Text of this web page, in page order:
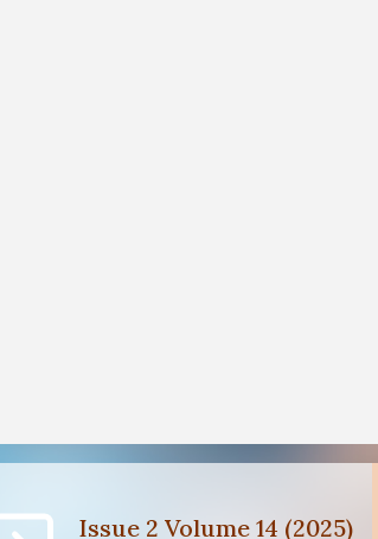
Issue 2 Volume 14 (2025)